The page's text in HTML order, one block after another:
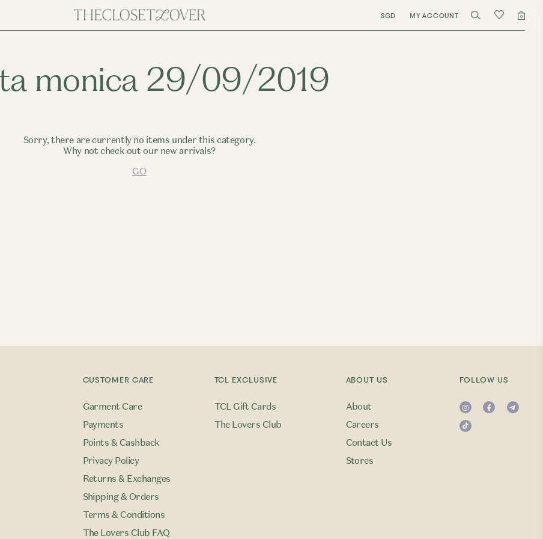
SGD MY ACCOUNT 0
monica 29/09/2019
Sorry, there are currently no items under this category.
Why not check out our new arrivals?
GO
CUSTOMER CARE
Garment Care
Payments
Points & Cashback
Privacy Policy
Returns & Exchanges
Shipping & Orders
Terms & Conditions
The Lovers Club FAQ
TCL EXCLUSIVE
TCL Gift Cards
The Lovers Club
ABOUT US
About
Careers
Contact Us
Stores
FOLLOW US